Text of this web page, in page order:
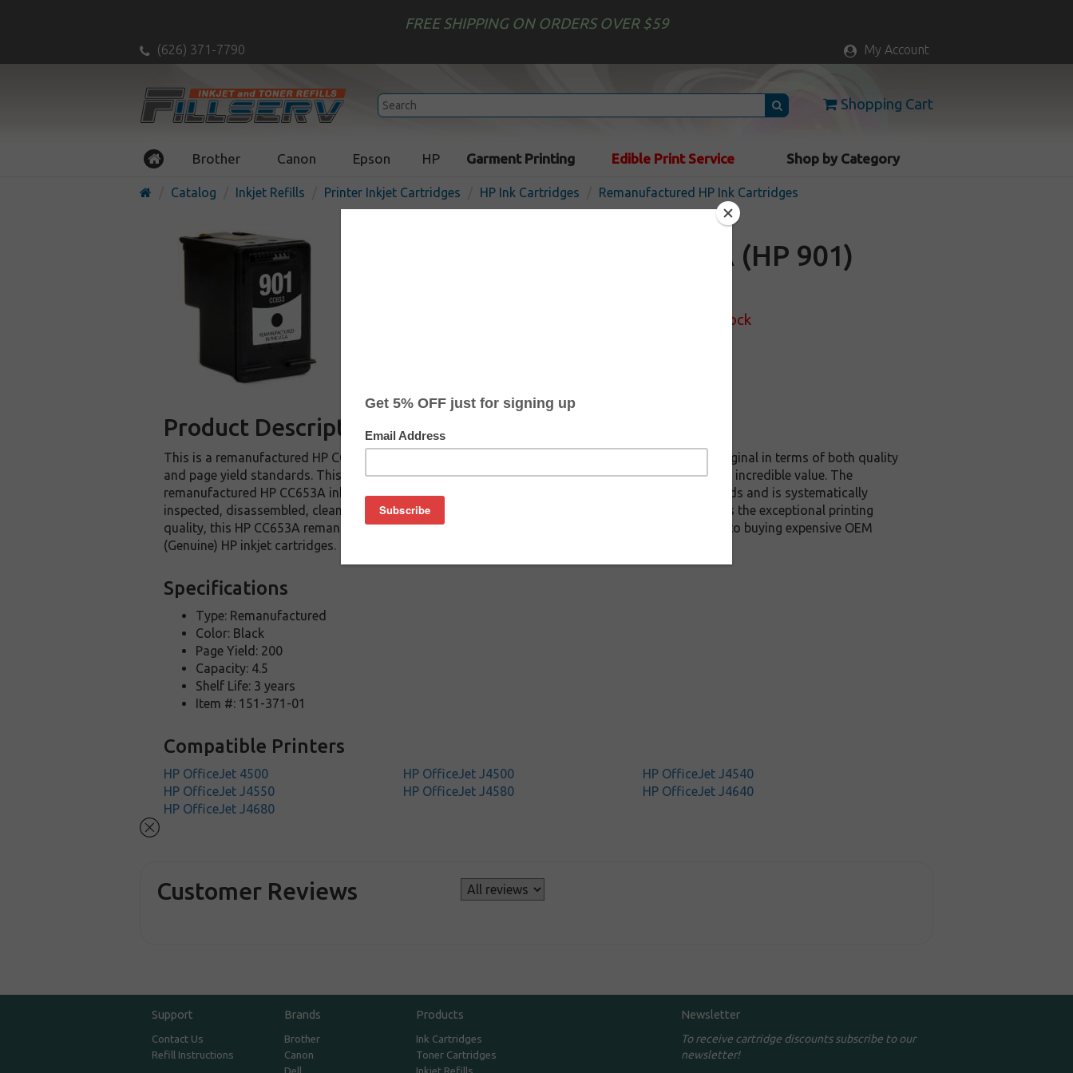
FREE SHIPPING ON ORDERS OVER $59
(626) 371-7790 My Account
Shopping Cart
Brother Canon Epson HP Garment Printing Edible Print Service Shop by Category
Catalog Inkjet Refills Printer Inkjet Cartridges HP Ink Cartridges Remanufactured HP Ink Cartridges
Remanufactured HP CC653A (HP 901)
Out of Stock
Product Description
This is a remanufactured HP CC653A inkjet cartridge. This cartridge is made to compare to the original in terms of both quality
and page yield standards. This replacement cartridge for HP CC653A delivers first-rate quality and incredible value. The
remanufactured HP CC653A ink cartridge is manufactured under stringent quality control standards and is systematically
inspected, disassembled, cleaned and refilled with 100% new ink which is made in the USA. Besides the exceptional printing
quality, this HP CC653A remanufactured inkjet cartridge also gives you an economical alternative to buying expensive OEM
(Genuine) HP inkjet cartridges.
Specifications
Type: Remanufactured
Color: Black
Page Yield: 200
Capacity: 4.5
Shelf Life: 3 years
Item #: 151-371-01
Compatible Printers
HP OfficeJet 4500 HP OfficeJet J4500
HP OfficeJet J4540
HP OfficeJet J4550
HP OfficeJet J4580
HP OfficeJet J4640
HP OfficeJet J4680
Customer Reviews
Support
Contact Us
Refill Instructions
Brands
Brother
Canon
Products
Ink Cartridges
Toner Cartridges
Newsletter
To receive cartridge discounts subscribe to our
newsletter!